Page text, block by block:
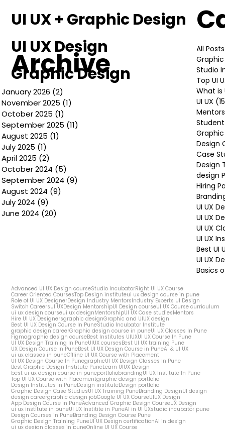
UI UX + Graphic Design
UI UX Design
Graphic Design
All Posts
Studio
Top UI
What is
UI UX
Design
Case
Design
design
Hiring
UI UX
UI UX
UI UX
UI UX
Best UI
UI UX
Basics
Archive
January 2026 (2)
November 2025 (1)
October 2025 (1)
September 2025 (11)
August 2025 (1)
July 2025 (1)
April 2025 (2)
October 2024 (5)
September 2024 (9)
August 2024 (9)
July 2024 (9)
June 2024 (20)
Advanced UI UX Design courseStudio IncubatorRight UI UX Course
Career Oriented CoursesTop Design instituteui ux design course in pune
Role of UI UX DesignerDesign Industry MentorsIndustry Experts UI Design
Switch CareersUI UXDesign MentorshipUI Design courseUI UX Course curriculum
ui ux design courseui ux designMentorshipUI UX Case studiesMentors
Hire UI UX Designersgraphic designGraphic and UIUX design
Best UI UX Design Course In PuneStudio Incubator Institute
graphic design careerGraphic design course in puneUI UX Classes In Pune
Figmagraphic design courseBest Institutes UIUXUI UX Course In Pune
UI UX Design Training In PuneUIUX coursesBest UI UX training Pune
UX Design Course In PuneBest UI UX Design Course in PuneAI & UI UX
ui ux classes in puneOffline UI UX Course with Placement
UI UX Design Course In PunegraphicUI UX Design Classes In Pune
Best Graphic Design Institute PuneLearn UIUX Design
best ui ux design course in puneportfoliobrandingUI UX Institute In Pune
Top UI UX Course with Placementgraphic design portfolio
Design Institutes in PuneDesign instituteDesign portfolio
Graphic Design Case StudiesUI UX Training PuneBranding DesignUI design
design careergraphic design jobGoogle UI UX CourseUIUX Design
App Design Course in PuneAdvanced Graphic Design CourseUX Design
ui ux institute in puneUI UX Institite in PuneAI in UI UXstudio incubator pune
Design Courses in PuneBranding Design Course Pune
Graphic Design Training PuneUI UX Design certificationAi in design
ui ux design classes in puneOnline UI UX Course